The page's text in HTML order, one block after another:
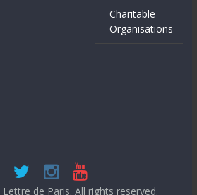
Charitable
Organisations
Lettre de Paris. All rights reserved.